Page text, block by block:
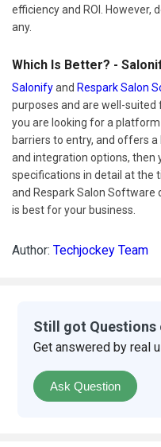
efficiency and ROI. However,
any.
Which Is Better? -
Salonifyand Respark Salon
purposes and are well-
you are looking for a
barriers to entry, and offers
and integration options, then
specifications in detail at the
and Respark Salon Software
is best for your business.
Author: Techjockey Team
Still got Questions
Get answered by real
Ask Question